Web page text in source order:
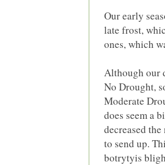
Our early
late frost,
ones, which
Although our
No Drought,
Moderate
does seem a
decreased
to send up.
botrytyis